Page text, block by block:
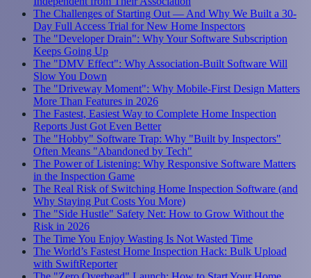
The Challenges of Starting Out — And Why We Built a 30-
Day Full Access Trial for New Home Inspectors
The "Developer Drain": Why Your Software Subscription
Keeps Going Up
The "DMV Effect": Why Association-Built Software Will
Slow You Down
The "Driveway Moment": Why Mobile-First Design Matters
More Than Features in 2026
The Fastest, Easiest Way to Complete Home Inspection
Reports Just Got Even Better
The "Hobby" Software Trap: Why "Built by Inspectors"
Often Means "Abandoned by Tech"
The Power of Listening: Why Responsive Software Matters
in the Inspection Game
The Real Risk of Switching Home Inspection Software (and
Why Staying Put Costs You More)
The "Side Hustle" Safety Net: How to Grow Without the
Risk in 2026
The Time You Enjoy Wasting Is Not Wasted Time
The World’s Fastest Home Inspection Hack: Bulk Upload
with SwiftReporter